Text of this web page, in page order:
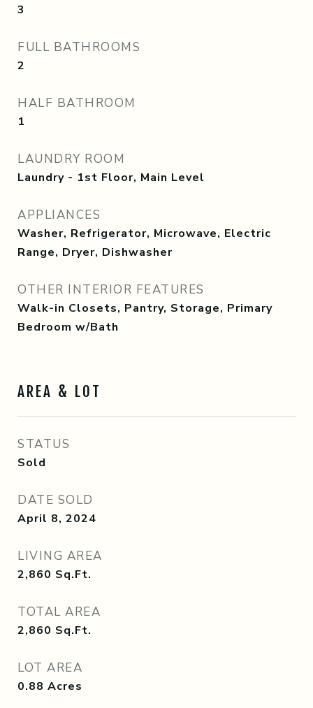
3
FULL BATHROOMS
2
HALF BATHROOM
1
LAUNDRY ROOM
Laundry - 1st Floor, Main Level
APPLIANCES
Washer, Refrigerator, Microwave, Electric
Range, Dryer, Dishwasher
OTHER INTERIOR FEATURES
Walk-in Closets, Pantry, Storage, Primary
Bedroom w/Bath
AREA & LOT
STATUS
Sold
DATE SOLD
April 8, 2024
LIVING AREA
2,860 Sq.Ft.
TOTAL AREA
2,860 Sq.Ft.
LOT AREA
0.88 Acres